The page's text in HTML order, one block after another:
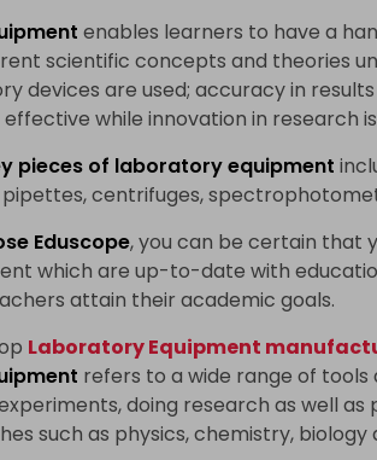
enables learners to have a
scientific concepts and theories
devices are used; accuracy in
while innovation in research
pieces of laboratory equipment
centrifuges,
Eduscope, you can be certain that
which are up-to-date with
attain their academic goals.
Laboratory Equipment
refers to a wide range of
doing research as well
such as physics, chemistry, biology